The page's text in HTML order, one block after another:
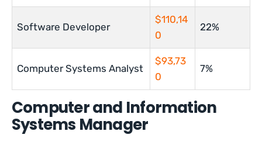
Software Developer
$110,14
0
22%
Computer Systems Analyst
$93,73
0
7%
Computer and Information
Systems Manager